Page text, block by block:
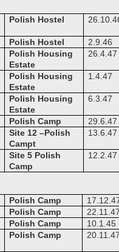
Polish Hostel
Polish Hostel
2.9.46
Polish Housing
Estate
26.4.47
Polish Housing
Estate
1.4.47
Polish Housing
Estate
6.3.47
Polish Camp
29.6.47
Site 12 –Polish
Campt
13.6.47
Site 5 Polish
Camp
12.2.47
Polish Camp
Polish Camp
Polish Camp
10.1.45
Polish Camp